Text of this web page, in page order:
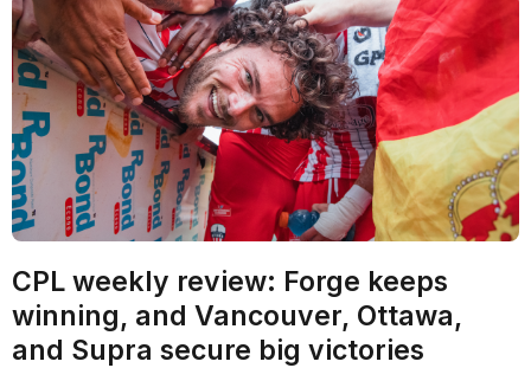
CPL weekly review: Forge keeps
winning, and Vancouver, Ottawa,
and Supra secure big victories